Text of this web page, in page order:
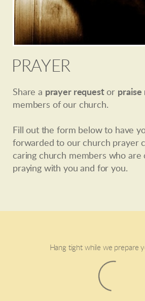
PRAYER
Share a prayer requestor praise
members of our church.
Fill out the form below to have
forwarded to our church prayer
caring church members who are
praying with you and for you.
Hang tight while we prepare